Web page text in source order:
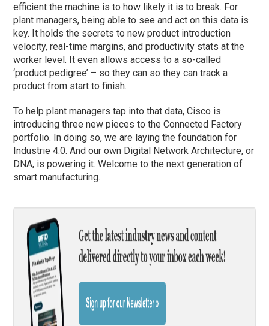
efficient the machine is to how likely it is to break. For
plant managers, being able to see and act on this data is
key. It holds the secrets to new product introduction
velocity, real-time margins, and productivity stats at the
worker level. It even allows access to a so-called
‘product pedigree’ – so they can so they can track a
product from start to finish.
To help plant managers tap into that data, Cisco is
introducing three new pieces to the Connected Factory
portfolio. In doing so, we are laying the foundation for
Industrie 4.0. And our own Digital Network Architecture, or
DNA, is powering it. Welcome to the next generation of
smart manufacturing.